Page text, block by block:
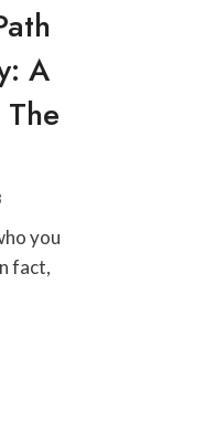
A
you
fact,